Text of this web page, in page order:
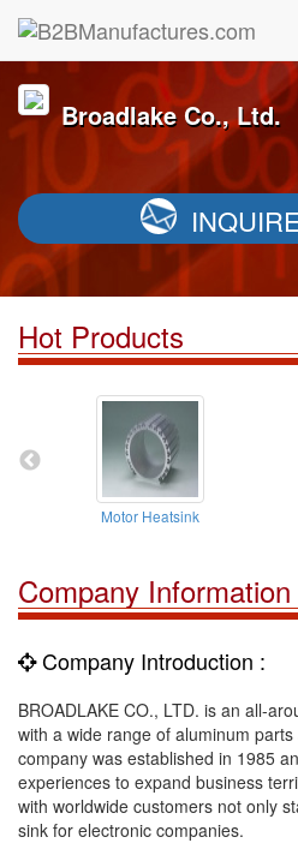
Broadlake Co., Ltd.
Hot Products
Motor Heatsink
Company Information
Company Introduction :
BROADLAKE CO., LTD. is an all-
with a wide range of aluminum
company was established in 1985
experiences to expand business
with worldwide customers not only
sink for electronic companies.